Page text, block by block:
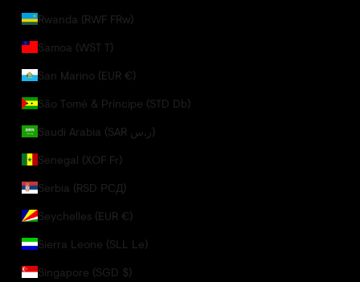
Rwanda (RWF FRw)
Samoa (WST T)
San Marino (EUR €)
São Tomé & Príncipe (STD Db)
Saudi Arabia (SAR ر.س)
Senegal (XOF Fr)
Serbia (RSD РСД)
Seychelles (EUR €)
Sierra Leone (SLL Le)
Singapore (SGD $)